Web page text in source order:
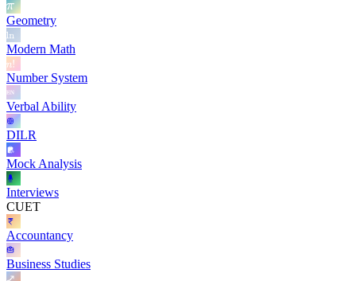
Geometry
Modern Math
Number System
Verbal Ability
DILR
Mock Analysis
Interviews
CUET
Accountancy
Business Studies